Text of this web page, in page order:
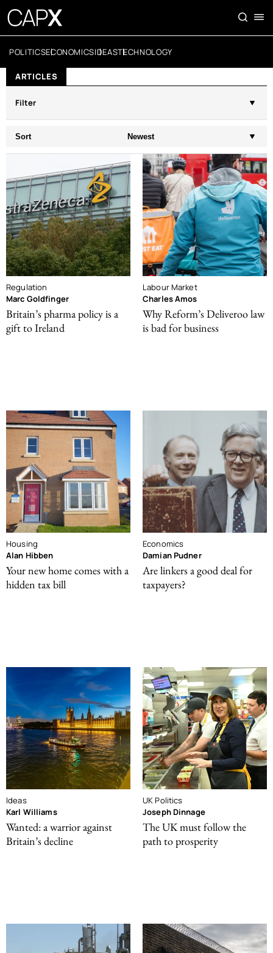
POLITICSECONOMICSIDEASTECHNOLOGY
ARTICLES
Filter
Sort Newest
Regulation
Marc Goldfinger
Britain’s pharma policy is a
gift to Ireland
Labour Market
Charles Amos
Why Reform’s Deliveroo law
is bad for business
Housing
Alan Hibben
Your new home comes with a
hidden tax bill
Economics
Damian Pudner
Are linkers a good deal for
taxpayers?
Ideas
Karl Williams
Wanted: a warrior against
Britain’s decline
UK Politics
Joseph Dinnage
The UK must follow the
path to prosperity